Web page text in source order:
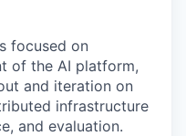
focused on
of the AI platform,
and iteration on
infrastructure
and evaluation.